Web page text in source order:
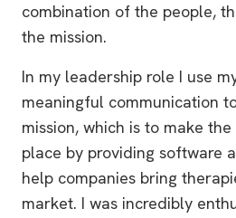
combination of the people,
the mission.
In my leadership role I use
meaningful communication
mission, which is to make
place by providing software
help companies bring
market. I was incredibly